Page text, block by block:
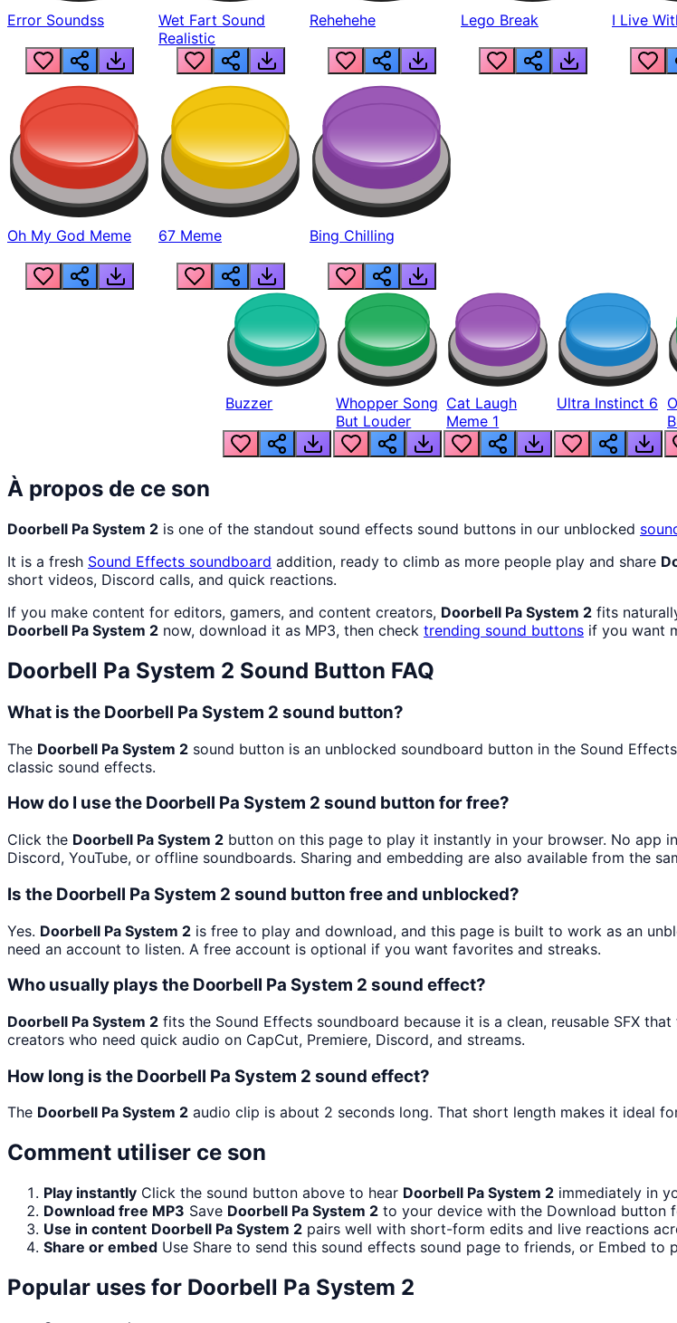
Error Soundss
Wet Fart Sound
Realistic
Rehehehe Lego Break I Live
Oh My God Meme 67 Meme Bing Chilling
Buzzer
Whopper Song
But Louder
Cat Laugh
Meme 1
Ultra Instinct 6
À propos de ce son
Doorbell Pa System 2 is one of the standout sound effects sound buttons in our unblocked
It is a fresh Sound Effects soundboard addition, ready to climb as more people play and share
short videos, Discord calls, and quick reactions.
If you make content for editors, gamers, and content creators, Doorbell Pa System 2 fits
Doorbell Pa System 2 now, download it as MP3, then check trending sound buttons if you want
Doorbell Pa System 2 Sound Button FAQ
What is the Doorbell Pa System 2 sound button?
The Doorbell Pa System 2 sound button is an unblocked soundboard button in the Sound
classic sound effects.
How do I use the Doorbell Pa System 2 sound button for free?
Click the Doorbell Pa System 2 button on this page to play it instantly in your browser. No app
Discord, YouTube, or offline soundboards. Sharing and embedding are also available from the
Is the Doorbell Pa System 2 sound button free and unblocked?
Yes. Doorbell Pa System 2 is free to play and download, and this page is built to work as an
need an account to listen. A free account is optional if you want favorites and streaks.
Who usually plays the Doorbell Pa System 2 sound effect?
Doorbell Pa System 2 fits the Sound Effects soundboard because it is a clean, reusable SFX
creators who need quick audio on CapCut, Premiere, Discord, and streams.
How long is the Doorbell Pa System 2 sound effect?
The Doorbell Pa System 2 audio clip is about 2 seconds long. That short length makes it ideal
Comment utiliser ce son
Play instantly Click the sound button above to hear Doorbell Pa System 2 immediately in
Download free MP3 Save Doorbell Pa System 2 to your device with the Download button
Use in content Doorbell Pa System 2 pairs well with short-form edits and live reactions
Share or embed Use Share to send this sound effects sound page to friends, or Embed to
Popular uses for Doorbell Pa System 2